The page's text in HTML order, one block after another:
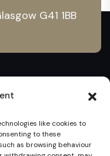
like cookies to
to these
as browsing behaviour
G41 1BB